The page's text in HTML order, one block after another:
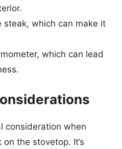
steak, which can make it
which can lead
consideration when
the stovetop. It’s